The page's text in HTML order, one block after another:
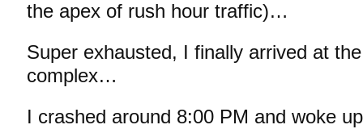
the apex of rush hour traffic)…
Super exhausted, I finally arrived at
complex…
I crashed around 8:00 PM and woke